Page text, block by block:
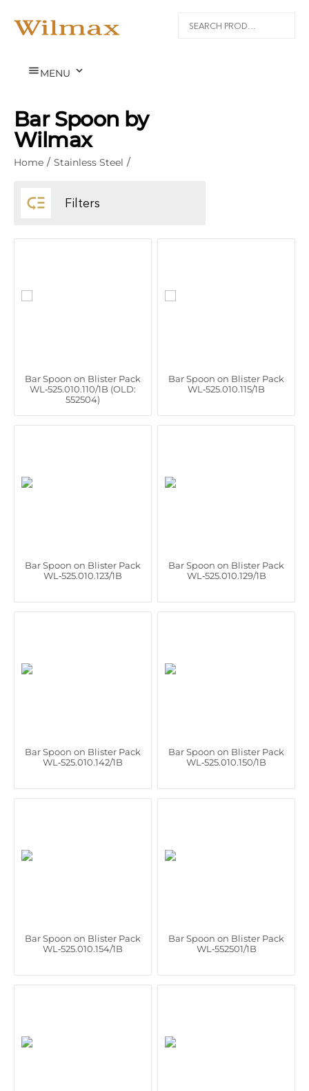
MENU 
Bar Spoon by
Wilmax
Home / Stainless Steel /
 Filters
Bar Spoon on Blister Pack
WL‑525.010.110/1B (OLD:
552504)
Bar Spoon on Blister Pack
WL‑525.010.115/1B
Bar Spoon on Blister Pack
WL‑525.010.123/1B
Bar Spoon on Blister Pack
WL‑525.010.129/1B
Bar Spoon on Blister Pack
WL‑525.010.142/1B
Bar Spoon on Blister Pack
WL‑525.010.150/1B
Bar Spoon on Blister Pack
WL‑525.010.154/1B
Bar Spoon on Blister Pack
WL‑552501/1B